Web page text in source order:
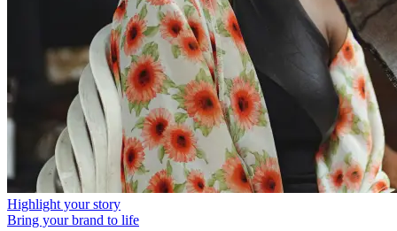
Highlight your story
Bring your brand to life